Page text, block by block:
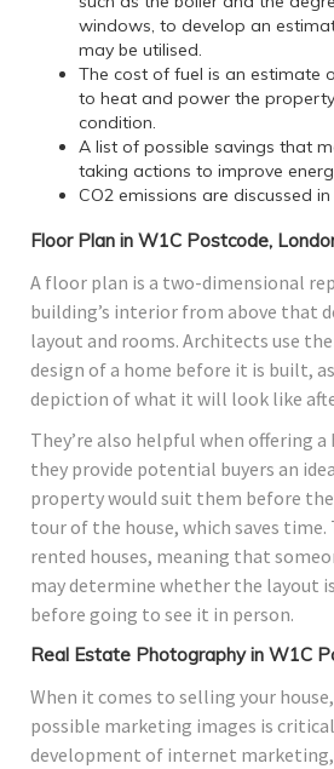
windows, to develop an
may be utilised.
The cost of fuel is an estimate
to heat and power the
condition.
A list of possible savings that
taking actions to improve
CO2 emissions are discussed
Floor Plan in W1C Postcode,
A floor plan is a two-dimensional
building’s interior from above that
layout and rooms. Architects use
design of a home before it is built,
depiction of what it will look like
They’re also helpful when offering
they provide potential buyers an
property would suit them before
tour of the house, which saves
rented houses, meaning that
may determine whether the layout
before going to see it in person.
Real Estate Photography in W1C
When it comes to selling your
possible marketing images is
development of internet marketing,